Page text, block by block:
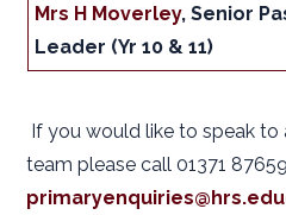
Mrs H Moverley, Senior
Leader (Yr 10 & 11)
If you would like to speak to
team please call 01371